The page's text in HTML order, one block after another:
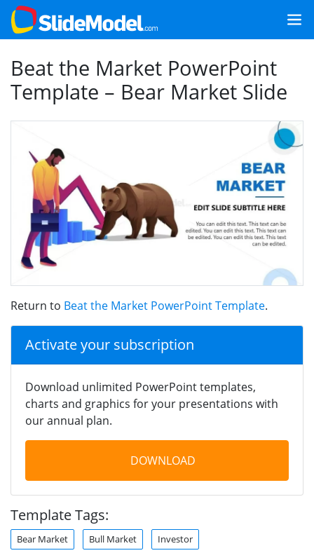
Beat the Market PowerPoint
Template – Bear Market Slide
Return to Beat the Market PowerPoint Template.
Activate your subscription
Download unlimited PowerPoint templates,
charts and graphics for your presentations with
our annual plan.
DOWNLOAD
Template Tags:
Bear Market Bull Market Investor